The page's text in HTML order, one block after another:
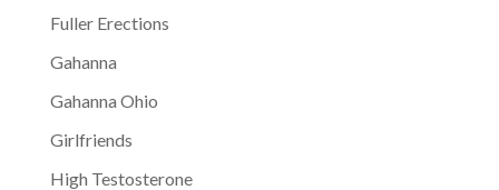
Fuller Erections
Gahanna
Gahanna Ohio
Girlfriends
High Testosterone